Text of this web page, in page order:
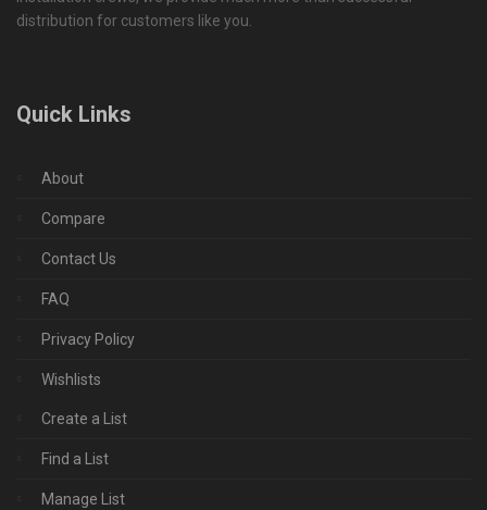
distribution for customers like you.
Quick Links
About
Compare
Contact Us
FAQ
Privacy Policy
Wishlists
Create a List
Find a List
Manage List